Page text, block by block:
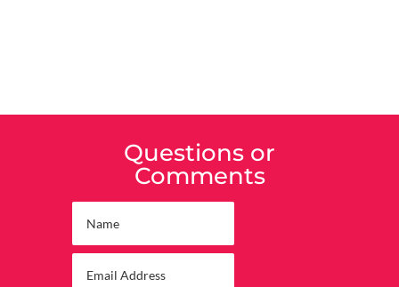
Questions or
Comments